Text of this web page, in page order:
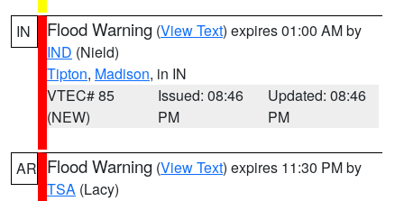
IN Flood Warning (View Text) expires 01:00 AM by
IND (Nield)
Tipton, Madison, in IN
VTEC# 85
(NEW)
Issued: 08:46
PM
Updated: 08:46
PM
AR Flood Warning (View Text) expires 11:30 PM by
TSA (Lacy)